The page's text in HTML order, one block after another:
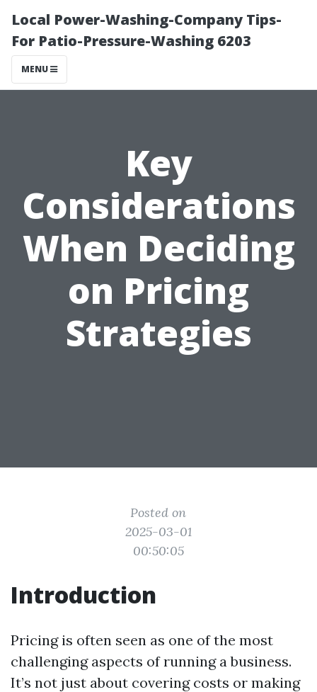
Local Power-Washing-Company Tips-
For Patio-Pressure-Washing 6203
MENU
Key
Considerations
When Deciding
on Pricing
Strategies
Posted on
2025-03-01
00:50:05
Introduction
Pricing is often seen as one of the most
challenging aspects of running a business.
It’s not just about covering costs or making